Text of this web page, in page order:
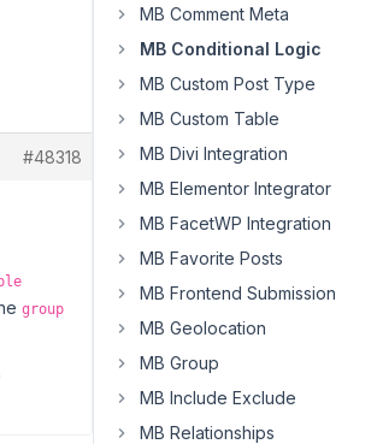
#48318
group
MB Comment Meta
MB Conditional Logic
MB Custom Post Type
MB Custom Table
MB Divi Integration
MB Elementor Integrator
MB FacetWP Integration
MB Favorite Posts
MB Frontend Submission
MB Geolocation
MB Group
MB Include Exclude
MB Relationships